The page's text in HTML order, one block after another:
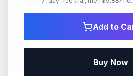
Add to
Buy Now